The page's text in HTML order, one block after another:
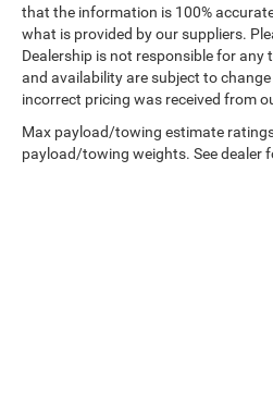
that the information is 100%
what is provided by our suppliers.
Dealership is not responsible for
and availability are subject to
incorrect pricing was received from
Max payload/towing estimate
payload/towing weights. See dealer